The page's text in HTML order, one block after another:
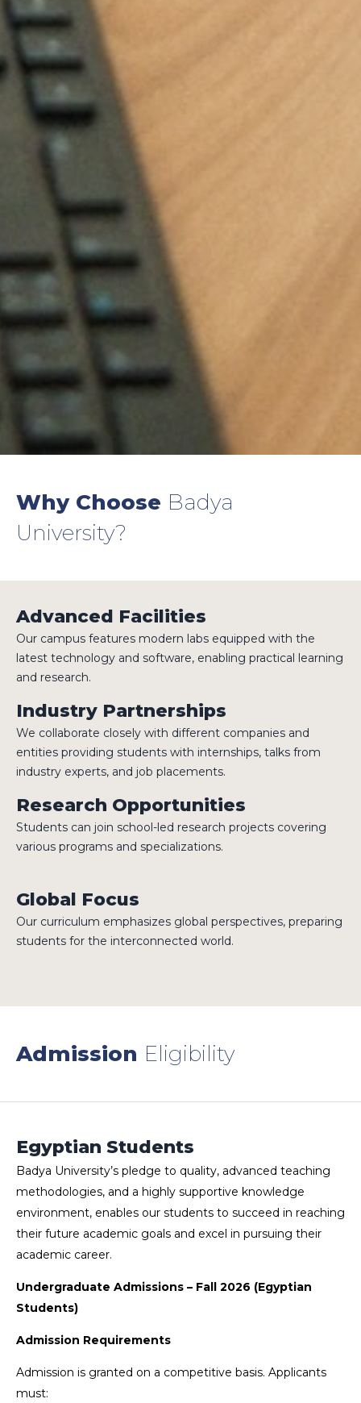
Why Choose Badya
University?
Advanced Facilities
Our campus features modern labs equipped with the
latest technology and software, enabling practical learning
and research.
Industry Partnerships
We collaborate closely with different companies and
entities providing students with internships, talks from
industry experts, and job placements.
Research Opportunities
Students can join school-led research projects covering
various programs and specializations.
Global Focus
Our curriculum emphasizes global perspectives, preparing
students for the interconnected world.
Admission Eligibility
Egyptian Students
Badya University’s pledge to quality, advanced teaching
methodologies, and a highly supportive knowledge
environment, enables our students to succeed in reaching
their future academic goals and excel in pursuing their
academic career.
Undergraduate Admissions – Fall 2026 (Egyptian
Students)
Admission Requirements
Admission is granted on a competitive basis. Applicants
must: